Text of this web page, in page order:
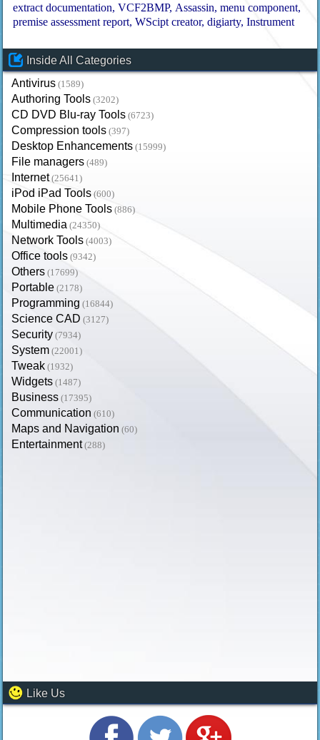
extract documentation VCF2BMP Assassin menu component
premise assessment report WScipt creator digiarty Instrument
Inside All Categories
Antivirus (1589)
Authoring Tools (3202)
CD DVD Blu-ray Tools (6723)
Compression tools (397)
Desktop Enhancements (15999)
File managers (489)
Internet (25641)
iPod iPad Tools (600)
Mobile Phone Tools (886)
Multimedia (24350)
Network Tools (4003)
Office tools (9342)
Others (17699)
Portable (2178)
Programming (16844)
Science CAD (3127)
Security (7934)
System (22001)
Tweak (1932)
Widgets (1487)
Business (17395)
Communication (610)
Maps and Navigation (60)
Entertainment (288)
Like Us